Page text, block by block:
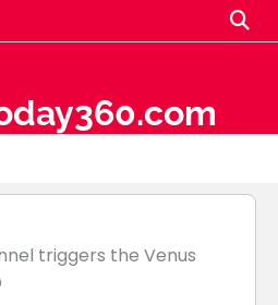
triggers the Venus